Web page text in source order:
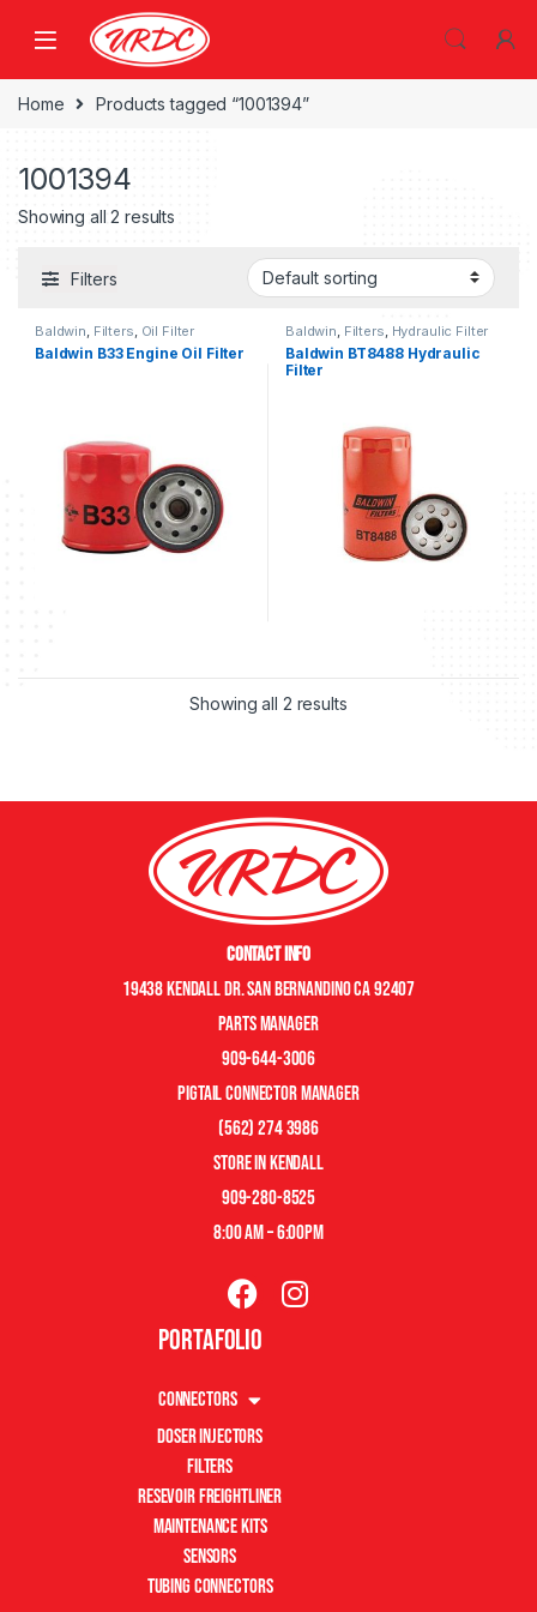
Home Products tagged “1001394”
1001394
Showing all 2 results
Filters
Baldwin Filters Oil Filter
Baldwin B33 Engine Oil Filter
Baldwin Filters Hydraulic Filter
Baldwin BT8488 Hydraulic
Filter
Showing all 2 results
Contact Info
19438 Kendall Dr. San Bernandino CA 92407
Parts manager
909-644-3006
pigtail connector manager
(562) 274 3986
store in kendall
909-280-8525
8:00 am – 6:00pm
Portafolio
Connectors
Doser Injectors
Filters
Resevoir Freightliner
Maintenance Kits
Sensors
Tubing Connectors